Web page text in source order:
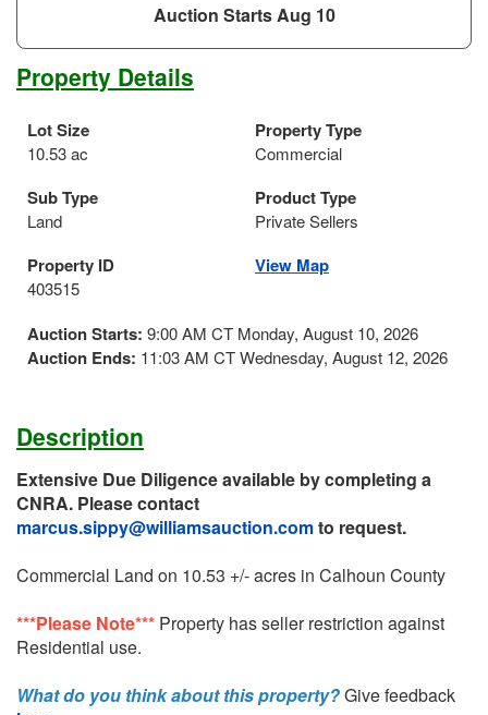
Auction StartsAug 10
Property Details
Lot Size
10.53 ac
Property Type
Commercial
Sub Type
Land
Product Type
Private Sellers
Property ID
403515
View Map
Auction Starts: 9:00 AM CT Monday, August 10, 2026
Auction Ends: 11:03 AM CT Wednesday, August 12, 2026
Description
Extensive Due Diligence available by completing a
CNRA. Please contact
marcus.sippy@williamsauction.comto request.
Commercial Land on 10.53 +/- acres in Calhoun County
***Please Note*** Property has seller restriction against
Residential use.
What do you think about this property?Give feedback